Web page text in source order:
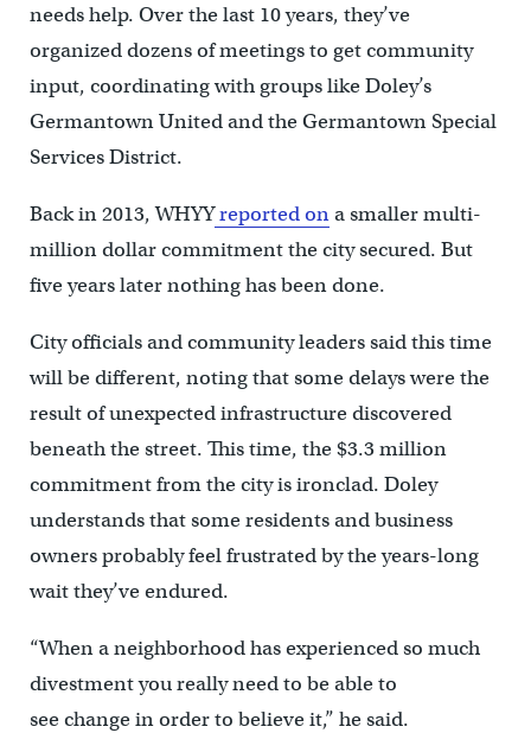
needs help. Over the last 10 years, they’ve
organized dozens of meetings to get community
input, coordinating with groups like Doley’s
Germantown United and the Germantown Special
Services District.
Back in 2013, WHYYreported ona smaller multi-
million dollar commitment the city secured. But
five years later nothing has been done.
City officials and community leaders said this time
will be different, noting that some delays were the
result of unexpected infrastructure discovered
beneath the street. This time, the $3.3 million
commitment from the city is ironclad. Doley
understands that some residents and business
owners probably feel frustrated by the years-long
wait they’ve endured.
“When a neighborhood has experienced so much
divestment you really need to be able to
see change in order to believe it,” he said.